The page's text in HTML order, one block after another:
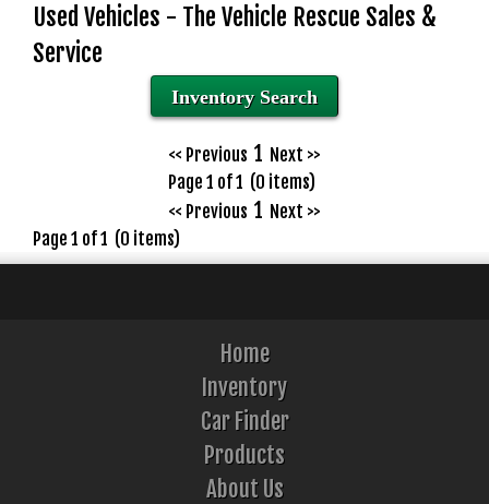
Used Vehicles - The Vehicle Rescue Sales &
Service
Inventory Search
<< Previous 1 Next >>
Page 1 of 1 (0 items)
<< Previous 1 Next >>
Page 1 of 1 (0 items)
Home
Inventory
Car Finder
Products
About Us